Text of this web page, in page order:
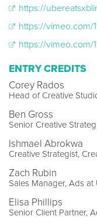
https://
https://vimeo.com/
https://vimeo.com/
ENTRY CREDITS
Corey Rados
Head of Creative
Ben Gross
Senior Creative
Ishmael Abrokwa
Creative Strategist,
Zach Rubin
Sales Manager, Ads at
Elisa Phillips
Senior Client Partner,